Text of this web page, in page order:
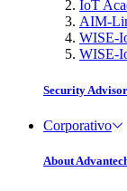
IoT
AIM-
WISE-
WISE-
Security
Corporativo
About